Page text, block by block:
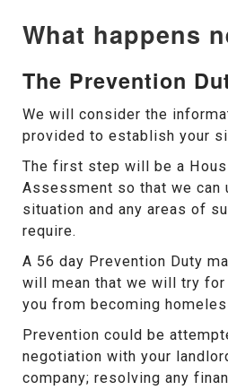
What happens
The Prevention
We will consider the
provided to establish your
The first step will be a
Assessment so that we can
situation and any areas of
require.
A 56 day Prevention Duty
will mean that we will try
you from becoming
Prevention could be
negotiation with your
company; resolving any